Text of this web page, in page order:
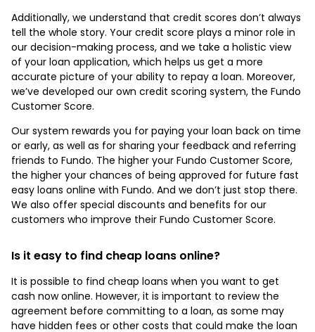
Additionally, we understand that credit scores don’t always
tell the whole story. Your credit score plays a minor role in
our decision-making process, and we take a holistic view
of your loan application, which helps us get a more
accurate picture of your ability to repay a loan. Moreover,
we’ve developed our own credit scoring system, the Fundo
Customer Score.
Our system rewards you for paying your loan back on time
or early, as well as for sharing your feedback and referring
friends to Fundo. The higher your Fundo Customer Score,
the higher your chances of being approved for future fast
easy loans online with Fundo. And we don’t just stop there.
We also offer special discounts and benefits for our
customers who improve their Fundo Customer Score.
Is it easy to find cheap loans online?
It is possible to find cheap loans when you want to get
cash now online. However, it is important to review the
agreement before committing to a loan, as some may
have hidden fees or other costs that could make the loan